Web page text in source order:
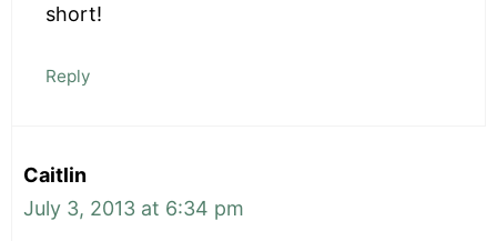
short!
Reply
Caitlin
July 3, 2013 at 6:34 pm